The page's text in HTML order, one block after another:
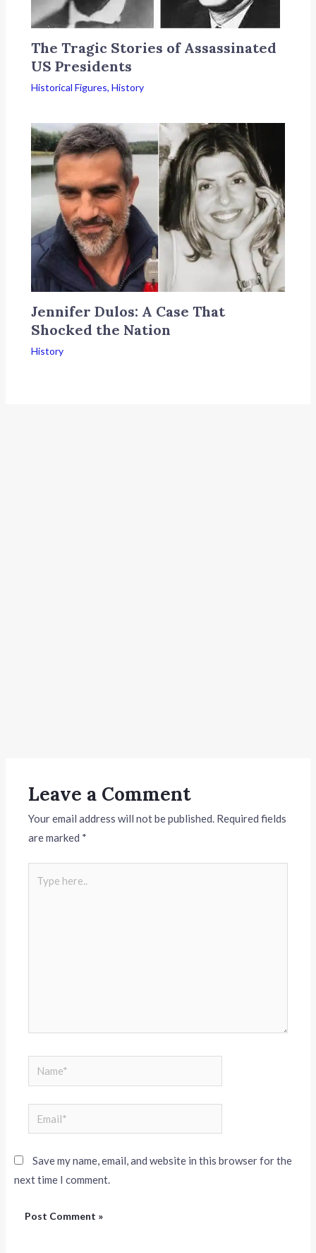
The Tragic Stories of Assassinated
US Presidents
Historical Figures,History
Jennifer Dulos: A Case That
Shocked the Nation
History
Leave a Comment
Your email address will not be published. Required fields
are marked *
Save my name, email, and website in this browser for the
next time I comment.